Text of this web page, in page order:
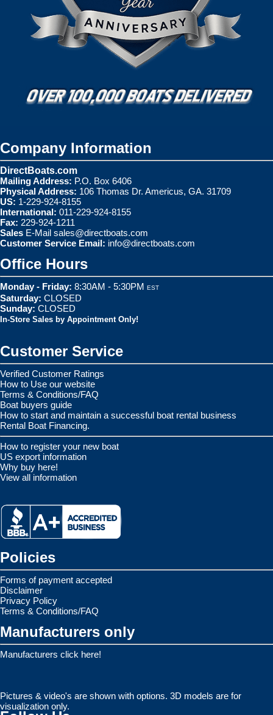
Company Information
DirectBoats.com
Mailing Address: P.O. Box 6406
Physical Address: 106 Thomas Dr. Americus, GA. 31709
US: 1-229-924-8155
International: 011-229-924-8155
Fax: 229-924-1211
Sales E-Mail sales@directboats.com
Customer Service Email: info@directboats.com
Office Hours
Monday - Friday: 8:30AM - 5:30PM EST
Saturday: CLOSED
Sunday: CLOSED
In-Store Sales by Appointment Only!
Customer Service
Verified Customer Ratings
How to Use our website
Terms & Conditions/FAQ
Boat buyers guide
How to start and maintain a successful boat rental business
Rental Boat Financing.
How to register your new boat
US export information
Why buy here!
View all information
Policies
Forms of payment accepted
Disclaimer
Privacy Policy
Terms & Conditions/FAQ
Manufacturers only
Manufacturers click here!
Pictures & video's are shown with options. 3D models are for
visualization only.